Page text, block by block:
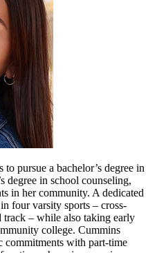
to pursue a bachelor’s degree in
degree in school counseling,
in her community. A dedicated
four varsity sports – cross-
– while also taking early
college. Cummins
commitments with part-time